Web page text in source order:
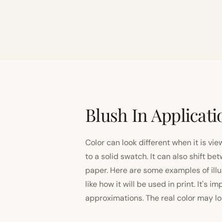
Blush In
Color can look different when it is
to a solid swatch. It can also shift
paper. Here are some examples of
like how it will be used in print. It's
approximations. The real color may